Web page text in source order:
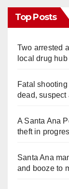
Top Posts
Two arrested
local drug hub
Fatal
dead, suspect
A Santa Ana
theft in
Santa Ana
and booze to